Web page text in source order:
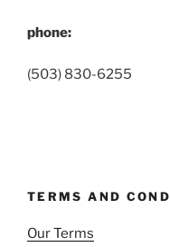
phone:
(503) 830-6255
TERMS AND
Our Terms